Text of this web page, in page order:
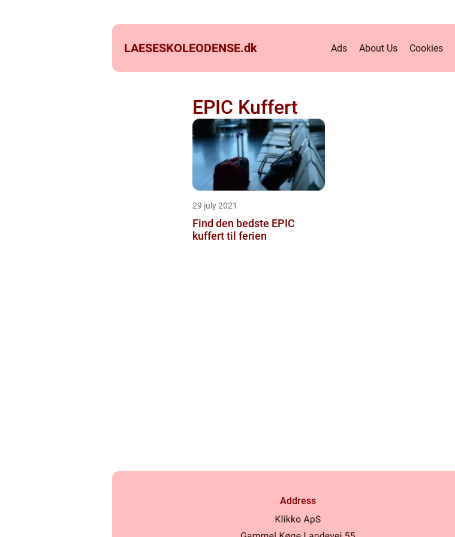
LAESESKOLEODENSE.dk Ads About Us Cookies
EPIC Kuffert
29 july 2021
Find den bedste EPIC
kuffert til ferien
Address